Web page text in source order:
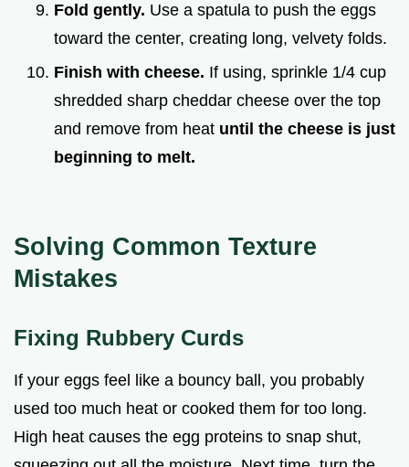
Fold gently. Use a spatula to push the eggs
toward the center, creating long, velvety folds.
Finish with cheese. If using, sprinkle 1/4 cup
shredded sharp cheddar cheese over the top
and remove from heat until the cheese is just
beginning to melt.
Solving Common Texture
Mistakes
Fixing Rubbery Curds
If your eggs feel like a bouncy ball, you probably
used too much heat or cooked them for too long.
High heat causes the egg proteins to snap shut,